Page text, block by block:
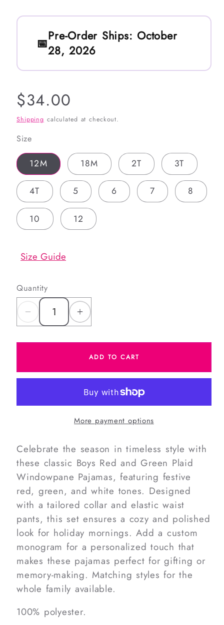
Pre-Order Ships: October
28, 2026
Regular
price
$34.00
Shipping calculated at checkout.
Size
12M 18M 2T 3T
4T 5 6 7 8
10 12
Size Guide
Quantity
Decrease
for
Red
Green
Pajamas
Increase
for
Boys
Red
and
Green
Plaid
Pajamas
ADD TO CART
More payment options
Celebrate the season in timeless style with
these classic Boys Red and Green Plaid
Windowpane Pajamas, featuring festive
red, green, and white tones. Designed
with a tailored collar and elastic waist
pants, this set ensures a cozy and polished
look for holiday mornings. Add a custom
monogram for a personalized touch that
makes these pajamas perfect for gifting or
memory-making. Matching styles for the
whole family available.
100% polyester.